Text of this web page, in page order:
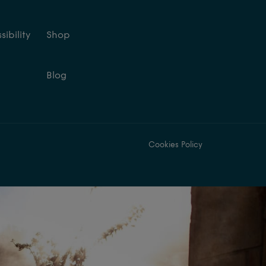
Shop
Blog
Cookies Policy